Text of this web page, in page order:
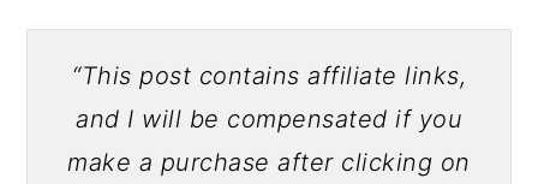
“This post contains affiliate links,
and I will be compensated if you
make a purchase after clicking on